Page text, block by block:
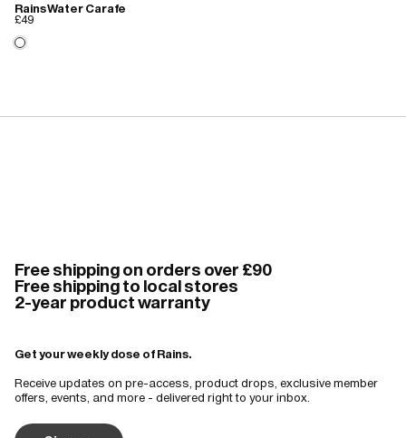
Rains Water Carafe
£49
Free shipping on orders over £90
Free shipping to local stores
2-year product warranty
Get your weekly dose of Rains.
Receive updates on pre-access, product drops, exclusive member
offers, events, and more - delivered right to your inbox.